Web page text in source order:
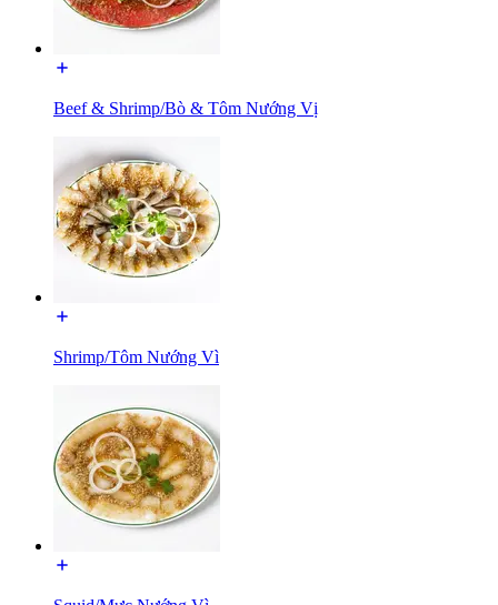
Beef & Shrimp/Bò & Tôm Nướng Vị
Shrimp/Tôm Nướng Vì